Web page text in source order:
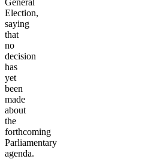
Election,
saying
that
no
decision
has
yet
been
made
about
the
forthcoming
Parliamentary
agenda.